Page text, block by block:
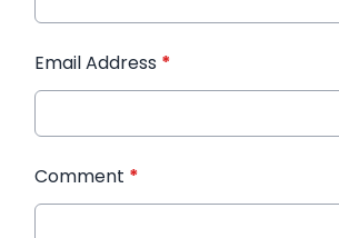
Email Address *
Comment *